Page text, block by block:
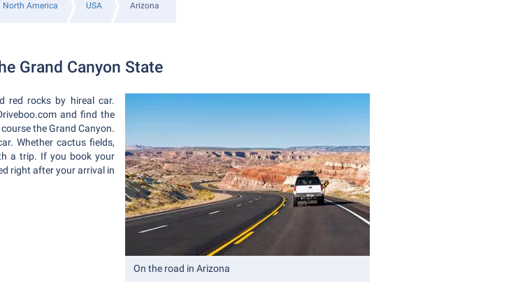
North America USA Arizona
Grand Canyon State
On the road in Arizona
red rocks by hireal car.
and find the
the Grand Canyon.
Whether cactus fields,
a trip. If you book your
right after your arrival in